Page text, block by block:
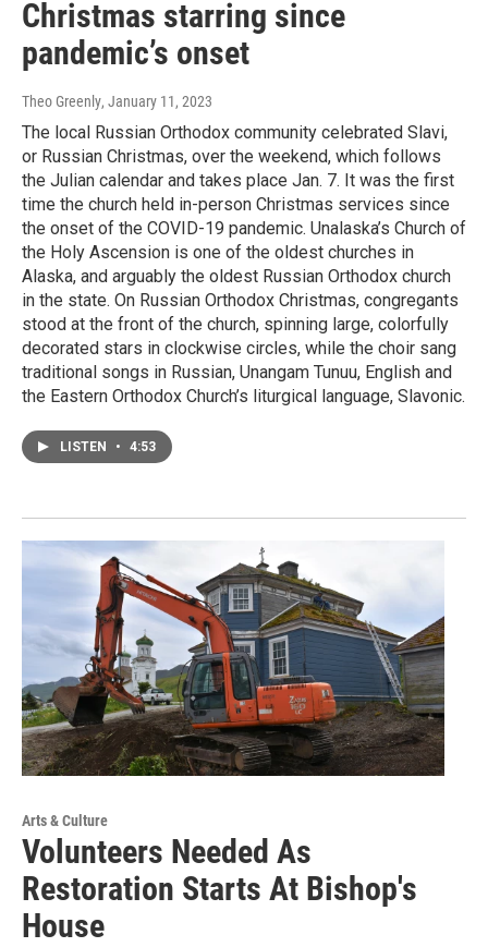
Christmas starring since
pandemic’s onset
Theo Greenly, January 11, 2023
The local Russian Orthodox community celebrated Slavi,
or Russian Christmas, over the weekend, which follows
the Julian calendar and takes place Jan. 7. It was the first
time the church held in-person Christmas services since
the onset of the COVID-19 pandemic. Unalaska’s Church of
the Holy Ascension is one of the oldest churches in
Alaska, and arguably the oldest Russian Orthodox church
in the state. On Russian Orthodox Christmas, congregants
stood at the front of the church, spinning large, colorfully
decorated stars in clockwise circles, while the choir sang
traditional songs in Russian, Unangam Tunuu, English and
the Eastern Orthodox Church’s liturgical language, Slavonic.
LISTEN • 4:53
Arts & Culture
Volunteers Needed As
Restoration Starts At Bishop's
House